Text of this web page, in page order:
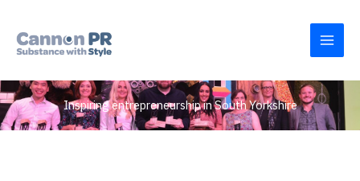
content
Inspiring entrepreneurship in South Yorkshire